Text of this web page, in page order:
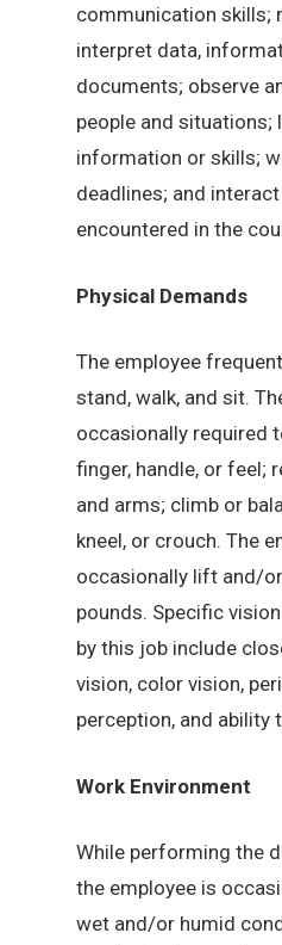
communication skills;
interpret data,
documents; observe
people and situations;
information or skills;
deadlines; and
encountered in the
Physical Demands
The employee
stand, walk, and sit.
occasionally required
finger, handle, or feel;
and arms; climb or
kneel, or crouch. The
occasionally lift and/
pounds. Specific
by this job include
vision, color vision,
perception, and ability
Work Environment
While performing the
the employee is
wet and/or humid